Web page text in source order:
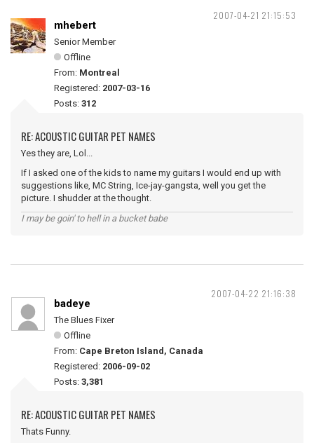
2007-04-21 21:15:53
mhebert
Senior Member
Offline
From: Montreal
Registered: 2007-03-16
Posts: 312
RE: ACOUSTIC GUITAR PET NAMES
Yes they are, Lol...
If I asked one of the kids to name my guitars I would end up with
suggestions like, MC String, Ice-jay-gangsta, well you get the
picture. I shudder at the thought.
I may be goin' to hell in a bucket babe
2007-04-22 21:16:38
badeye
The Blues Fixer
Offline
From: Cape Breton Island, Canada
Registered: 2006-09-02
Posts: 3,381
RE: ACOUSTIC GUITAR PET NAMES
Thats Funny.